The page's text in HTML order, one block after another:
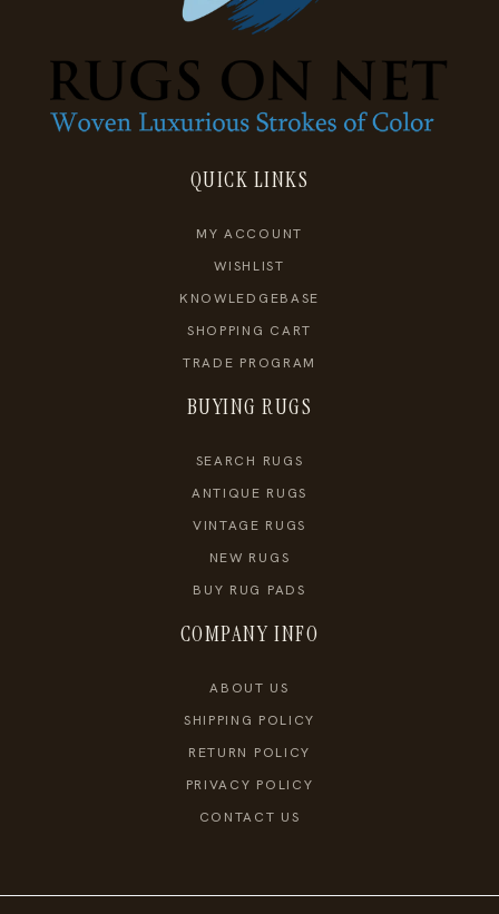
QUICK LINKS
MY ACCOUNT
WISHLIST
KNOWLEDGEBASE
SHOPPING CART
TRADE PROGRAM
BUYING RUGS
SEARCH RUGS
ANTIQUE RUGS
VINTAGE RUGS
NEW RUGS
BUY RUG PADS
COMPANY INFO
ABOUT US
SHIPPING POLICY
RETURN POLICY
PRIVACY POLICY
CONTACT US